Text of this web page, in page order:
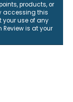
products, or
accessing this
use of any
is at your